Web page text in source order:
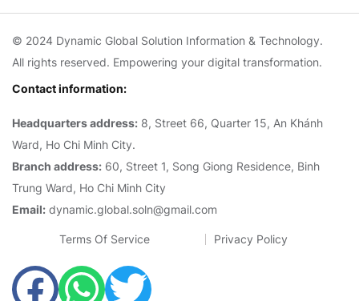
© 2024 Dynamic Global Solution Information & Technology.
All rights reserved. Empowering your digital transformation.
Contact information:
Headquarters address: 8, Street 66, Quarter 15, An Khánh
Ward, Ho Chi Minh City.
Branch address: 60, Street 1, Song Giong Residence, Binh
Trung Ward, Ho Chi Minh City
Email: dynamic.global.soln@gmail.com
Terms Of Service Privacy Policy